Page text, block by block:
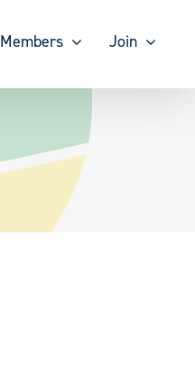
Members Join